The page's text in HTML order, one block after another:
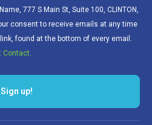
777 S Main St, Suite 100, CLINTON,
consent to receive emails at any time
found at the bottom of every email.
Sign up!